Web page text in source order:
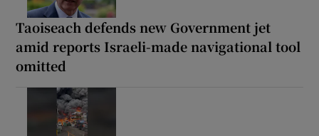
Taoiseach defends new Government jet
amid reports Israeli-made navigational tool
omitted